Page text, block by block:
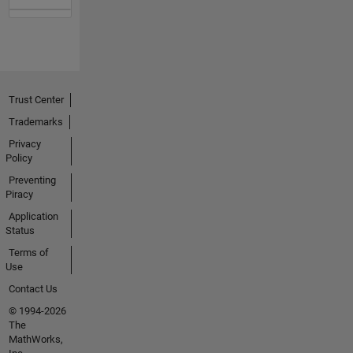
Trust Center
Trademarks
Privacy
Policy
Preventing
Piracy
Application
Status
Terms of
Use
Contact Us
© 1994-2026
The
MathWorks,